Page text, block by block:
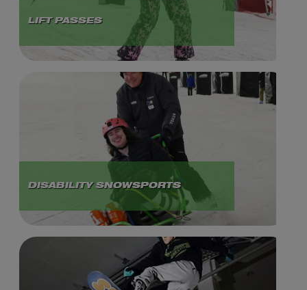
LIFT PASSES
DISABILITY SNOWSPORTS